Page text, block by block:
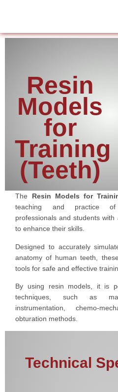
Resin
Models
for
Training
(Teeth)
The Resin Models for
teaching and practice of
professionals and students
to enhance their skills.
Designed to accurately
anatomy of human teeth,
tools for safe and effective
By using resin models, it is
techniques, such as
instrumentation, chemo-
obturation methods.
Technical